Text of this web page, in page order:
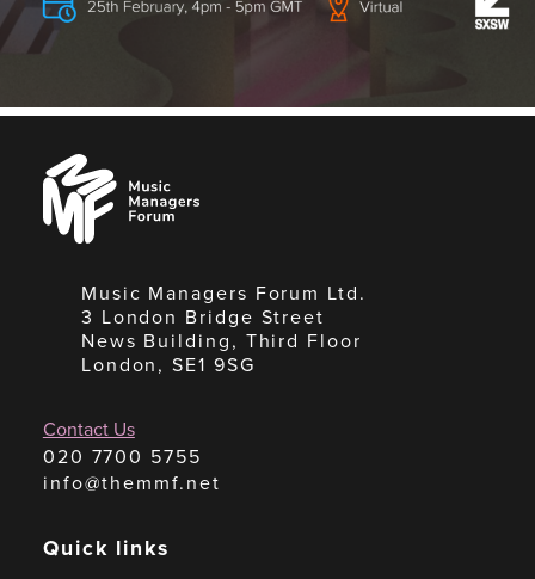
Music
Managers
Forum
Music Managers Forum Ltd.
3 London Bridge Street
News Building, Third Floor
London, SE1 9SG
Contact Us
020 7700 5755
info@themmf.net
Quick links